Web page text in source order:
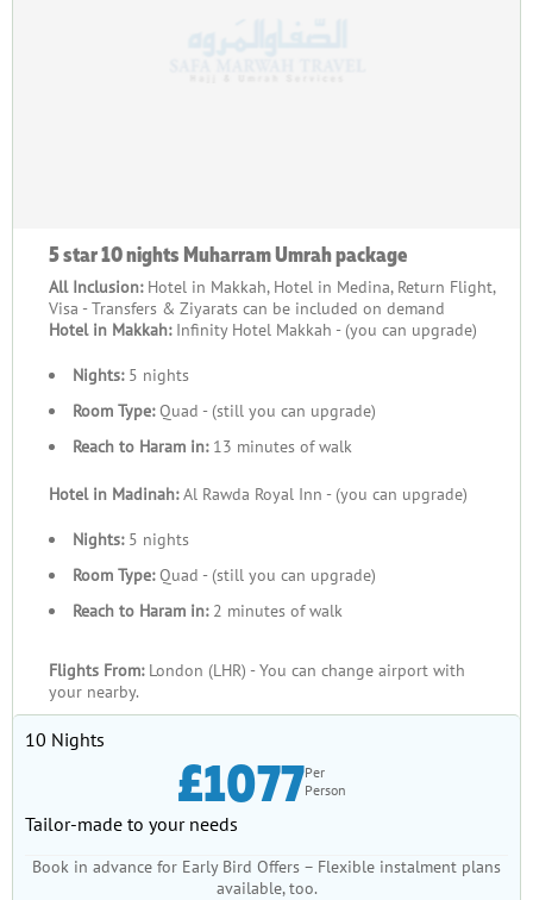
5 star 10 nights Muharram Umrah package
All Inclusion: Hotel in Makkah, Hotel in Medina, Return Flight,
Visa - Transfers & Ziyarats can be included on demand
Hotel in Makkah:Infinity Hotel Makkah - (you can upgrade)
Nights:5 nights
Room Type:Quad - (still you can upgrade)
Reach to Haram in:13 minutes of walk
Hotel in Madinah:Al Rawda Royal Inn - (you can upgrade)
Nights:5 nights
Room Type:Quad - (still you can upgrade)
Reach to Haram in:2 minutes of walk
Flights From: London (LHR) - You can change airport with
your nearby.
10 Nights
£1077Per
Person
Tailor-made to your needs
Book in advance for Early Bird Offers – Flexible instalment plans
available, too.